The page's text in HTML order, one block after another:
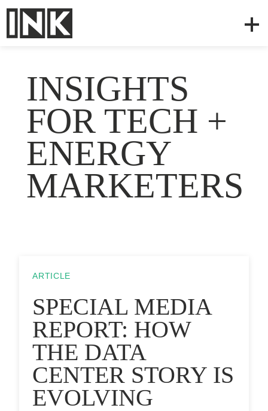
INSIGHTS
FOR TECH +
ENERGY
MARKETERS
ARTICLE
SPECIAL MEDIA
REPORT: HOW
THE DATA
CENTER STORY IS
EVOLVING